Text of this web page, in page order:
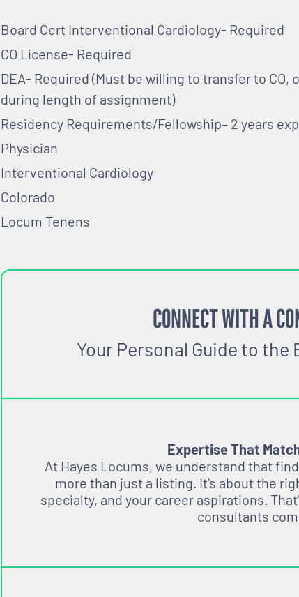
Board Cert Interventional Cardiology- Required
CO License- Required
DEA- Required (Must be willing to transfer to CO,
during length of assignment)
Residency Requirements/Fellowship– 2 years
Physician
Interventional Cardiology
Colorado
Locum Tenens
CONNECT WITH A
Your Personal Guide to
Expertise That
At Hayes Locums, we understand that
more than just a listing. It’s about the
specialty, and your career aspirations.
consultants